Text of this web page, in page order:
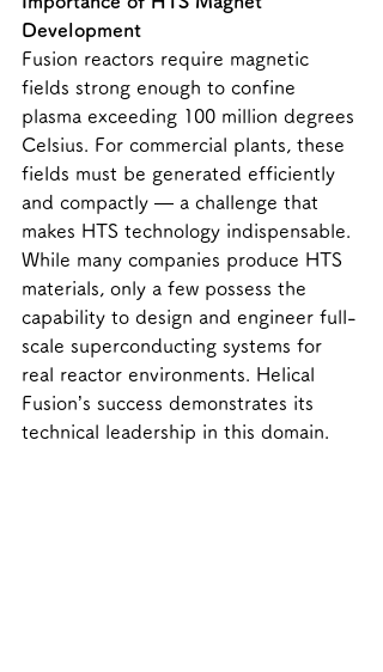
Development
Fusion reactors require magnetic
fields strong enough to confine
plasma exceeding 100 million degrees
Celsius. For commercial plants, these
fields must be generated efficiently
and compactly — a challenge that
makes HTS technology indispensable.
While many companies produce HTS
materials, only a few possess the
capability to design and engineer full-
scale superconducting systems for
real reactor environments. Helical
Fusion’s success demonstrates its
technical leadership in this domain.